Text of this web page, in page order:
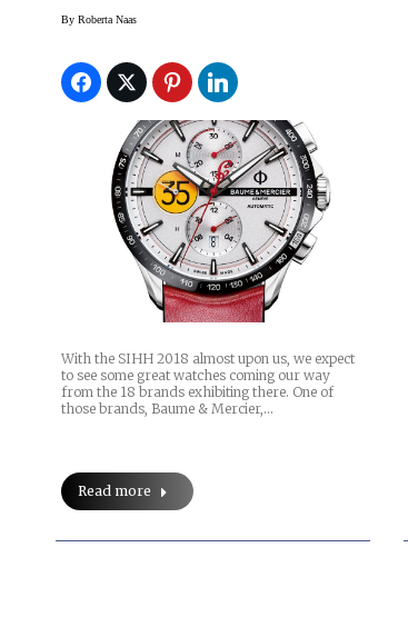
Launched The Indian
What’s Next?
By Roberta Naas
With the SIHH 2018 almost upon us, we expect
to see some great watches coming our way
from the 18 brands exhibiting there. One of
those brands, Baume & Mercier,…
Read more